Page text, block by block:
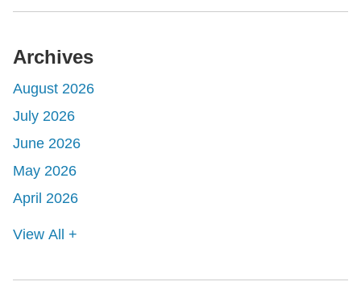
Archives
August 2026
July 2026
June 2026
May 2026
April 2026
View All +